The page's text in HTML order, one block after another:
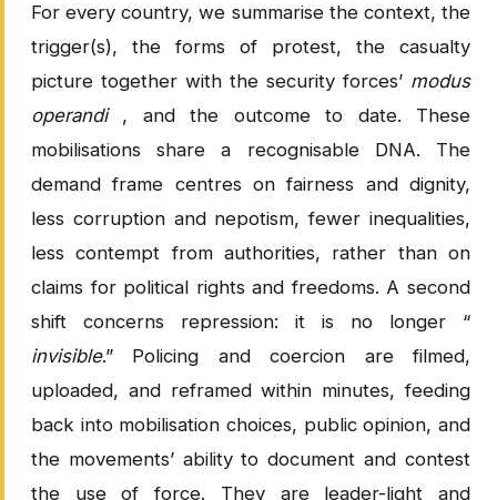
For every country, we summarise the context, the
trigger(s), the forms of protest, the casualty
picture together with the security forces’ modus
operandi, and the outcome to date. These
mobilisations share a recognisable DNA. The
demand frame centres on fairness and dignity,
less corruption and nepotism, fewer inequalities,
less contempt from authorities, rather than on
claims for political rights and freedoms. A second
shift concerns repression: it is no longer “
invisible.” Policing and coercion are filmed,
uploaded, and reframed within minutes, feeding
back into mobilisation choices, public opinion, and
the movements’ ability to document and contest
the use of force. They are leader-light and